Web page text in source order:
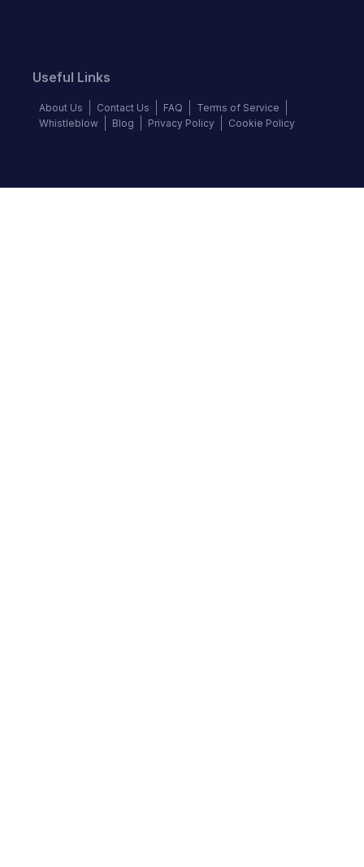
Useful Links
About Us Contact Us FAQ
Terms of Service
Whistleblow
Blog Privacy Policy Cookie Policy